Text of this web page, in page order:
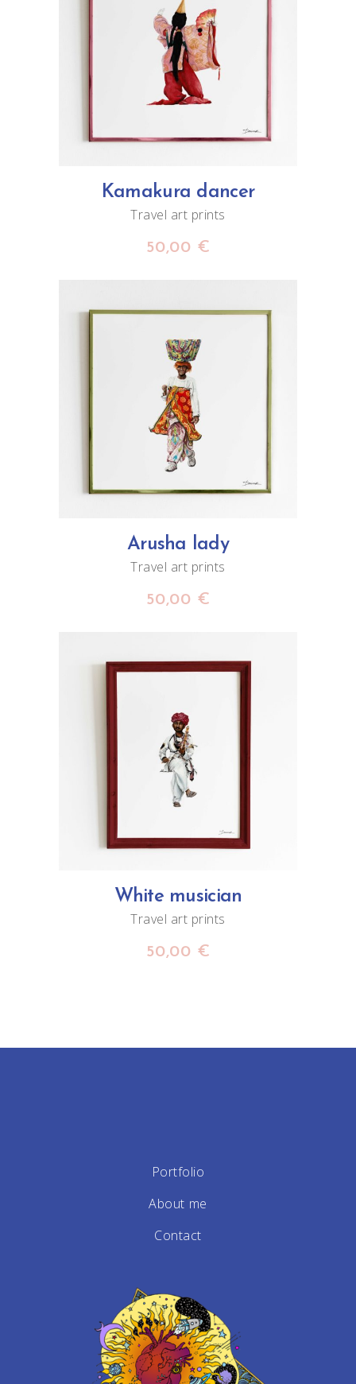
ADD TO CART
Kamakura dancer
Travel art prints
50,00 €
ADD TO CART
Arusha lady
Travel art prints
50,00 €
ADD TO CART
White musician
Travel art prints
50,00 €
Portfolio
About me
Contact